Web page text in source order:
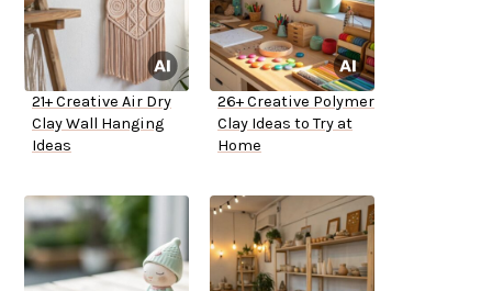
21+ Creative Air Dry
Clay Wall Hanging
Ideas
26+ Creative Polymer
Clay Ideas to Try at
Home